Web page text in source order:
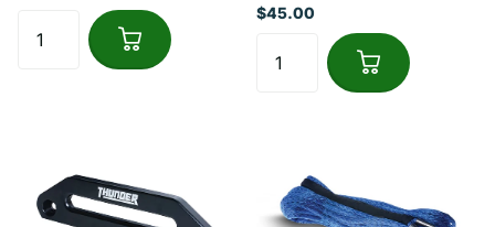
$45.00